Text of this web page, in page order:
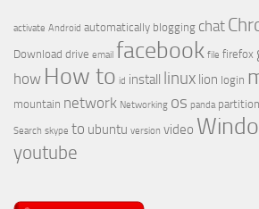
activate Android automatically blogging chat
Download drive email facebook file firefox
how How to id install linux lion login
mountain network Networking os panda partition
Search skype to ubuntu version video
youtube